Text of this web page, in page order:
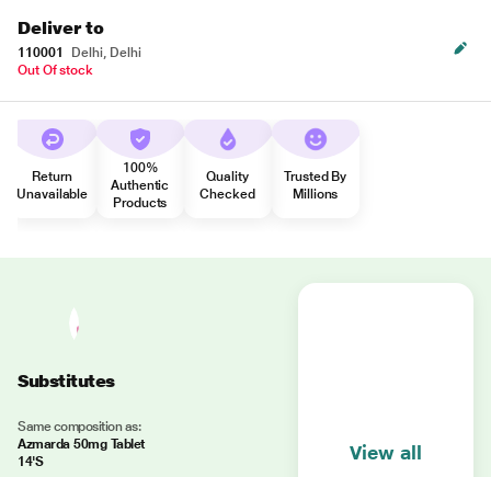
Deliver to
110001
Delhi, Delhi
Out Of stock
Return
Unavailable
100%
Authentic
Products
Quality
Checked
Trusted By
Millions
Substitutes
Same composition as:
Azmarda 50mg Tablet
14'S
View all